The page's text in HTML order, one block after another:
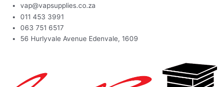
vap@vapsupplies.co.za
011 453 3991
063 751 6517
56 Hurlyvale Avenue Edenvale, 1609